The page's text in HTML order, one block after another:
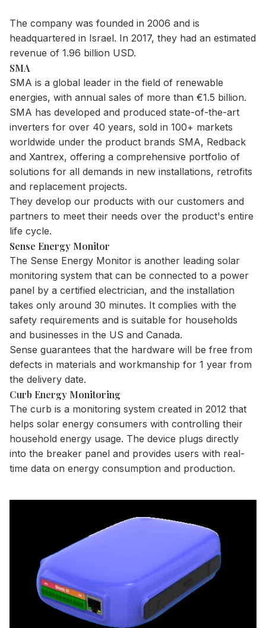
The company was founded in 2006 and is
headquartered in Israel. In 2017, they had an estimated
revenue of 1.96 billion USD.
SMA
SMA is a global leader in the field of renewable
energies, with annual sales of more than €1.5 billion.
SMA has developed and produced state-of-the-art
inverters for over 40 years, sold in 100+ markets
worldwide under the product brands SMA, Redback
and Xantrex, offering a comprehensive portfolio of
solutions for all demands in new installations, retrofits
and replacement projects.
They develop our products with our customers and
partners to meet their needs over the product's entire
life cycle.
Sense Energy Monitor
The Sense Energy Monitor is another leading solar
monitoring system that can be connected to a power
panel by a certified electrician, and the installation
takes only around 30 minutes. It complies with the
safety requirements and is suitable for households
and businesses in the US and Canada.
Sense guarantees that the hardware will be free from
defects in materials and workmanship for 1 year from
the delivery date.
Curb Energy Monitoring
The curb is a monitoring system created in 2012 that
helps solar energy consumers with controlling their
household energy usage. The device plugs directly
into the breaker panel and provides users with real-
time data on energy consumption and production.